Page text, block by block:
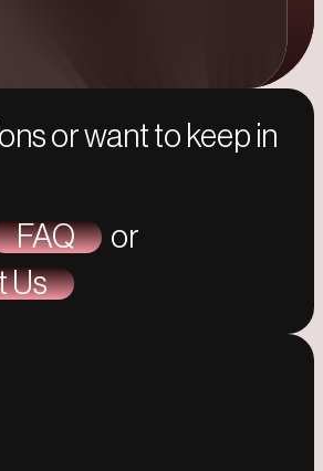
or want to keep in
FAQ
or
Us